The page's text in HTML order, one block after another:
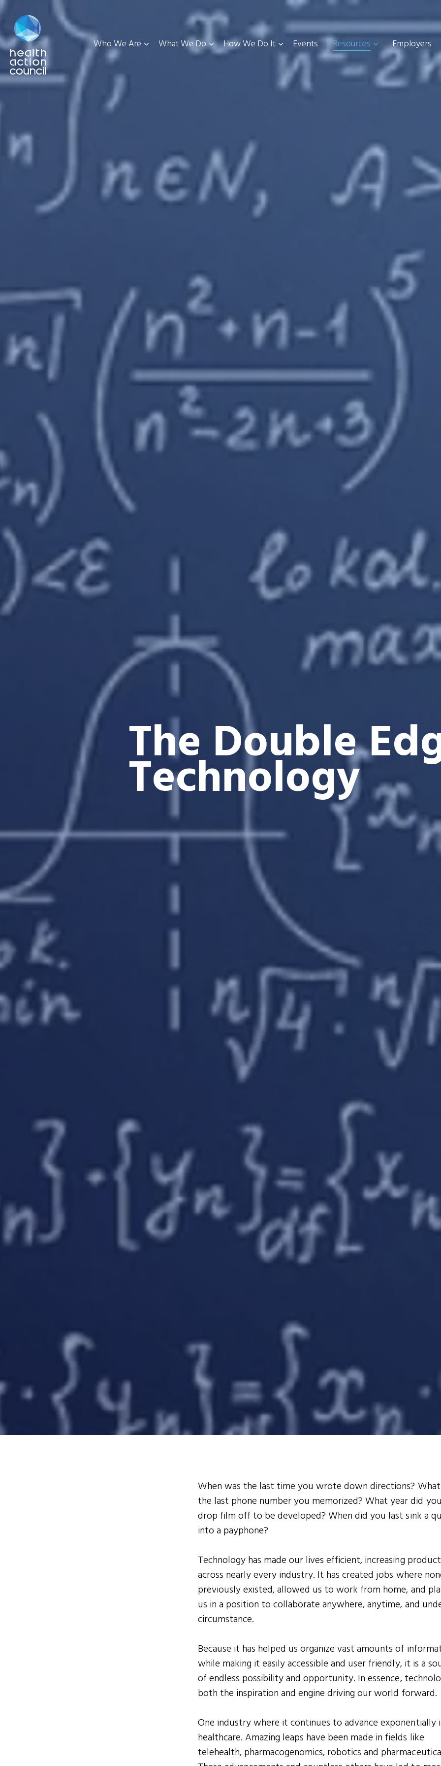
Who We Are What We Do How We Do It Events Resources Employers
The Double
Technology
When was the last time you wrote down directions?
the last phone number you memorized? What year did
drop film off to be developed? When did you last sink a
into a payphone?
Technology has made our lives efficient, increasing
across nearly every industry. It has created jobs where
previously existed, allowed us to work from home, and
us in a position to collaborate anywhere, anytime, and
circumstance.
Because it has helped us organize vast amounts of
while making it easily accessible and user friendly, it is a
of endless possibility and opportunity. In essence,
both the inspiration and engine driving our world forward.
One industry where it continues to advance exponentially
healthcare. Amazing leaps have been made in fields like
telehealth, pharmacogenomics, robotics and